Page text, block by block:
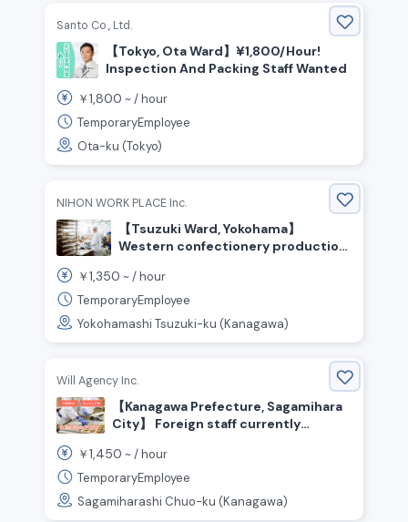
Santo Co., Ltd.
【Tokyo, Ota Ward】¥1,800/Hour!
Inspection And Packing Staff Wanted
￥1,800 ~ /hour
TemporaryEmployee
Ota-ku (Tokyo)
NIHON WORK PLACE Inc.
【Tsuzuki Ward, Yokohama】
Western confectionery production
/ ¥1,350 per hour / Day shift
￥1,350 ~ /hour
TemporaryEmployee
Yokohamashi Tsuzuki-ku (Kanagawa)
Will Agency Inc.
【Kanagawa Prefecture, Sagamihara
City】 Foreign staff currently
wanted
￥1,450 ~ /hour
TemporaryEmployee
Sagamiharashi Chuo-ku (Kanagawa)